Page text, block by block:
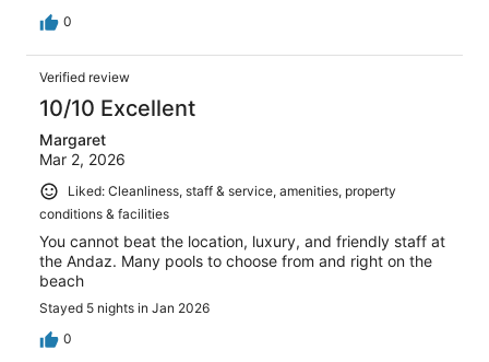
0
Verified review
10/10 Excellent
Margaret
Mar 2, 2026
Liked: Cleanliness, staff & service, amenities, property
conditions & facilities
You cannot beat the location, luxury, and friendly staff at
the Andaz. Many pools to choose from and right on the
beach
Stayed 5 nights in Jan 2026
0